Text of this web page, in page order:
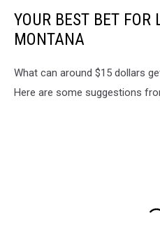
YOUR BEST BET
MONTANA
What can around $15 dollars
Here are some suggestions